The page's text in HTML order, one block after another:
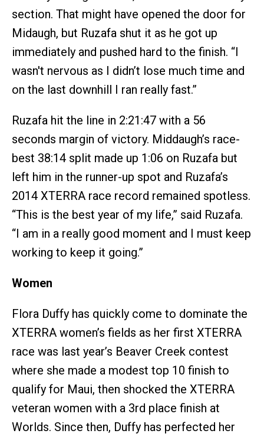
section. That might have opened the door for
Midaugh, but Ruzafa shut it as he got up
immediately and pushed hard to the finish. “I
wasn't nervous as I didn’t lose much time and
on the last downhill I ran really fast.”
Ruzafa hit the line in 2:21:47 with a 56
seconds margin of victory. Middaugh’s race-
best 38:14 split made up 1:06 on Ruzafa but
left him in the runner-up spot and Ruzafa’s
2014 XTERRA race record remained spotless.
“This is the best year of my life,” said Ruzafa.
“I am in a really good moment and I must keep
working to keep it going.”
Women
Flora Duffy has quickly come to dominate the
XTERRA women’s fields as her first XTERRA
race was last year’s Beaver Creek contest
where she made a modest top 10 finish to
qualify for Maui, then shocked the XTERRA
veteran women with a 3rd place finish at
Worlds. Since then, Duffy has perfected her